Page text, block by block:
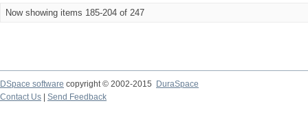
Now showing items 185-204 of 247
DSpace software copyright © 2002-2015
DuraSpace
Contact Us
Send Feedback